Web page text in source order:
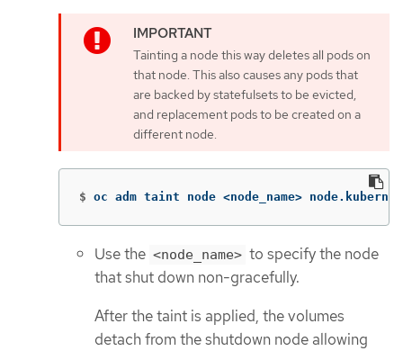
Tainting a node this way deletes all pods on
that node. This also causes any pods that
are backed by statefulsets to be evicted,
and replacement pods to be created on a
different node.
$ oc adm taint node <node_name>
Use the <node_name> to specify the node
that shut down non-gracefully.
After the taint is applied, the volumes
detach from the shutdown node allowing